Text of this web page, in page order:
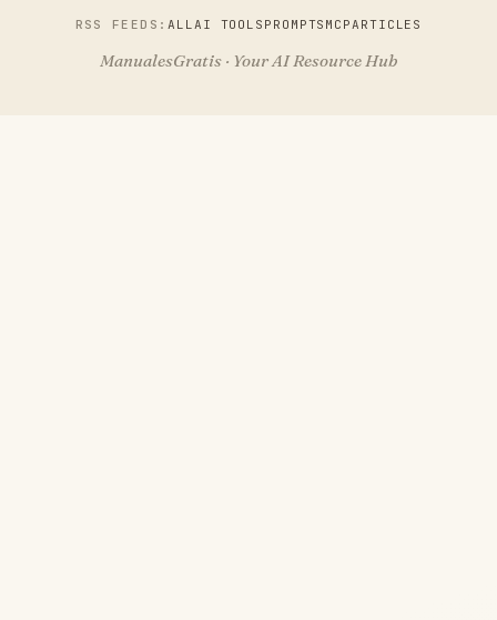
RSS FEEDS:ALLAI TOOLS PROMPTS MCPARTICLES
ManualesGratis · Your AI Resource Hub